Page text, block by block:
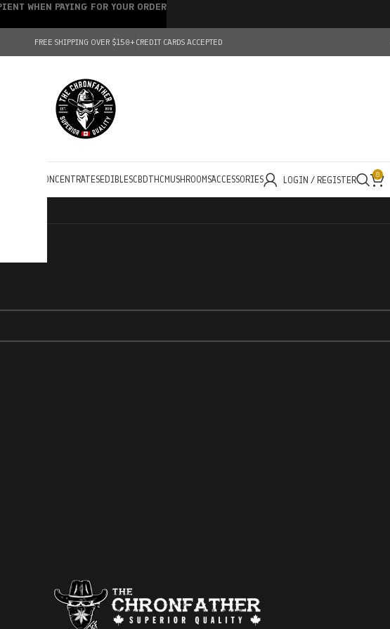
FREE SHIPPING OVER $150+CREDIT CARDS ACCEPTED
CONCENTRATESEDIBLESCBDTHC MUSHROOMSACCESSORIES LOGIN / REGISTER 0
WHEN PAYING FOR YOUR ORDER